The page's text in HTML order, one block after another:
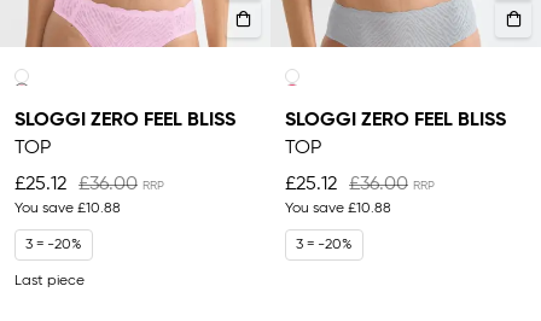
SLOGGI ZERO FEEL BLISS
TOP
£25.12
£36.00
You save £10.88
3 = -20%
Last piece
SLOGGI ZERO FEEL BLISS
TOP
£25.12
£36.00
You save £10.88
3 = -20%